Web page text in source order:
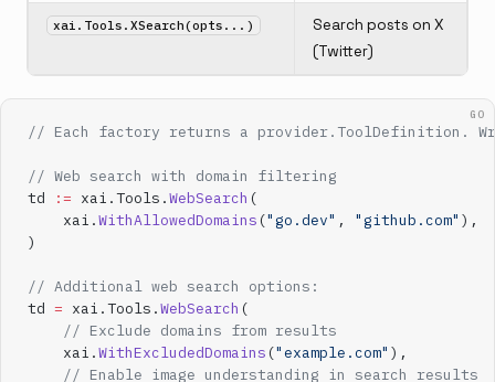
xai.Tools.XSearch(opts...)
Search posts on X
(Twitter)
GO
// Each factory returns a provider.ToolDefinition.
// Web search with domain filtering
td
:= xai.Tools.WebSearch (
    xai.
WithAllowedDomains ("go.dev" , "github.com" ),
)
// Additional web search options:
td = xai.Tools.WebSearch (
    // Exclude domains from results
    xai.
WithExcludedDomains ("example.com" ),
    // Enable image understanding in search results